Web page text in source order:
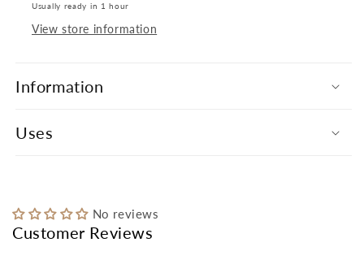
Usually ready in 1 hour
View store information
Information
Uses
No reviews
Customer Reviews